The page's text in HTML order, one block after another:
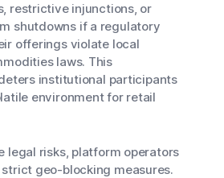
restrictive injunctions, or
shutdowns if a regulatory
offerings violate local
laws. This
institutional participants
environment for retail
legal risks, platform operators
geo-blocking measures.